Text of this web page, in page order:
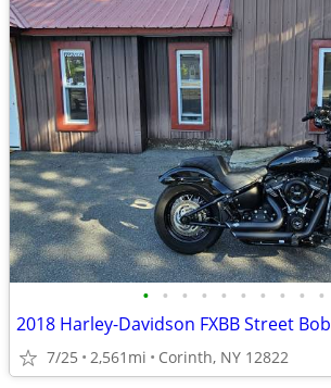
• • • • • • • • • •
2018 Harley-Davidson FXBB Street Bob
7/25 2,561mi Corinth, NY 12822